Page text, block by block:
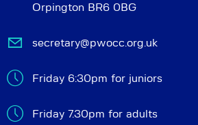
Orpington BR6 0BG
secretary@pwocc.org.uk
Friday 6:30pm for juniors
Friday 7.30pm for adults